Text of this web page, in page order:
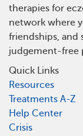
therapies for
network where
friendships, and
judgement-free
Quick Links
Resources
Treatments A-Z
Help Center
Crisis